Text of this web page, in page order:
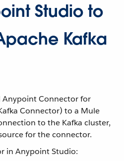
Studio to
Kafka
Connector for
Connector) to a Mule
to the Kafka cluster,
for the connector.
in Anypoint Studio: